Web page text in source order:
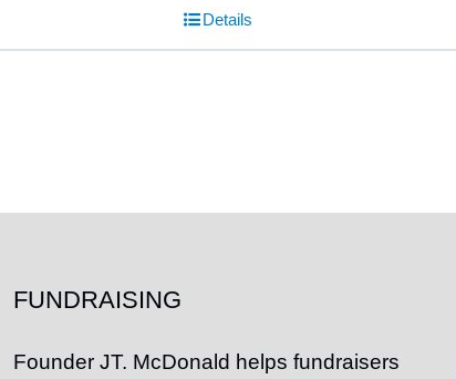
Details
FUNDRAISING
Founder JT. McDonald helps fundraisers